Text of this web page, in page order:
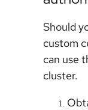
Should
custom
can use
cluster.